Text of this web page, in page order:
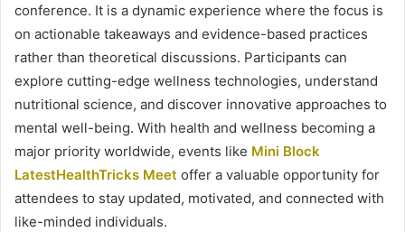
conference. It is a dynamic experience where the focus is
on actionable takeaways and evidence-based practices
rather than theoretical discussions. Participants can
explore cutting-edge wellness technologies, understand
nutritional science, and discover innovative approaches to
mental well-being. With health and wellness becoming a
major priority worldwide, events like Mini Block
LatestHealthTricks Meet offer a valuable opportunity for
attendees to stay updated, motivated, and connected with
like-minded individuals.